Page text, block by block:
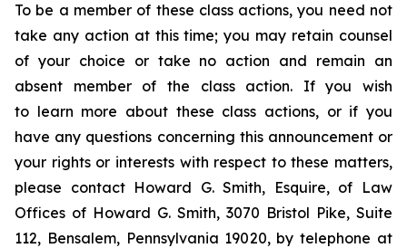
To be a member of these class actions, you need not
take any action at this time; you may retain counsel
of your choice or take no action and remain an
absent member of the class action. If you wish
to learn more about these class actions, or if you
have any questions concerning this announcement or
your rights or interests with respect to these matters,
please contact Howard G. Smith, Esquire, of Law
Offices of Howard G. Smith, 3070 Bristol Pike, Suite
112, Bensalem, Pennsylvania 19020, by telephone at